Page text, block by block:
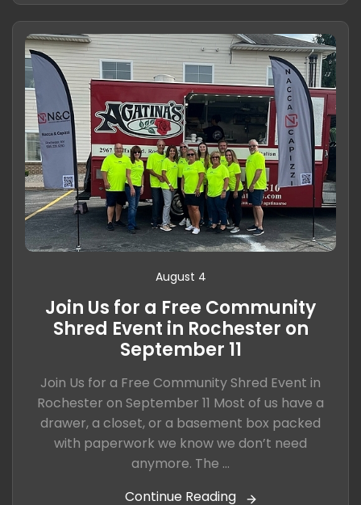
August 4
Join Us for a Free Community
Shred Event in Rochester on
September 11
Join Us for a Free Community Shred Event in
Rochester on September 11 Most of us have a
drawer, a closet, or a basement box packed
with paperwork we know we don’t need
anymore. The ...
Continue Reading